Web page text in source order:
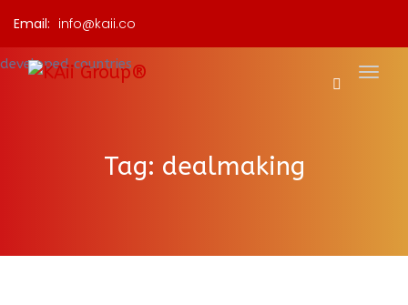
Email: info@kaii.co
Tag: dealmaking